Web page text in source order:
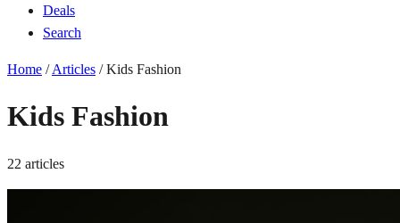
Deals
Search
Home / Articles / Kids Fashion
Kids Fashion
22 articles